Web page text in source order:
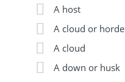
A host
A cloud or horde
A cloud
A down or husk